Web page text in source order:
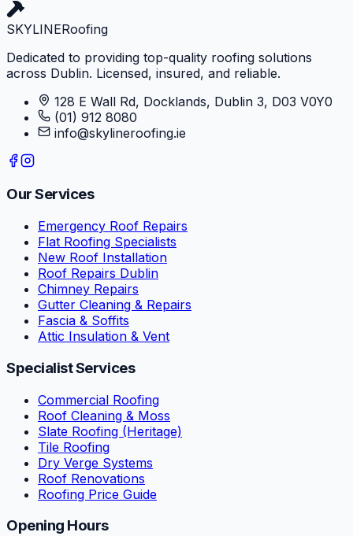
SKYLINERoofing
Dedicated to providing top-quality roofing solutions
across Dublin. Licensed, insured, and reliable.
128 E Wall Rd, Docklands, Dublin 3, D03 V0Y0
(01) 912 8080
info@skylineroofing.ie
Our Services
Emergency Roof Repairs
Flat Roofing Specialists
New Roof Installation
Roof Repairs Dublin
Chimney Repairs
Gutter Cleaning & Repairs
Fascia & Soffits
Attic Insulation & Vent
Specialist Services
Commercial Roofing
Roof Cleaning & Moss
Slate Roofing (Heritage)
Tile Roofing
Dry Verge Systems
Roof Renovations
Roofing Price Guide
Opening Hours